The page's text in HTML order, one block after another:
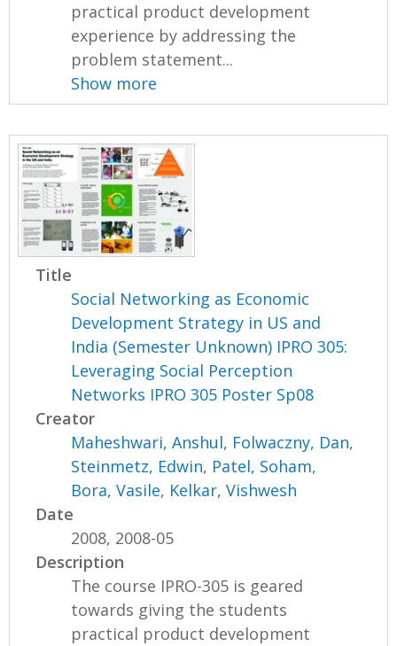
practical product development
experience by addressing the
problem statement...
Show more
Title
Social Networking as Economic
Development Strategy in US and
India (Semester Unknown) IPRO 305:
Leveraging Social Perception
Networks IPRO 305 Poster Sp08
Creator
Maheshwari, Anshul, Folwaczny, Dan,
Steinmetz, Edwin, Patel, Soham,
Bora, Vasile, Kelkar, Vishwesh
Date
2008, 2008-05
Description
The course IPRO-305 is geared
towards giving the students
practical product development